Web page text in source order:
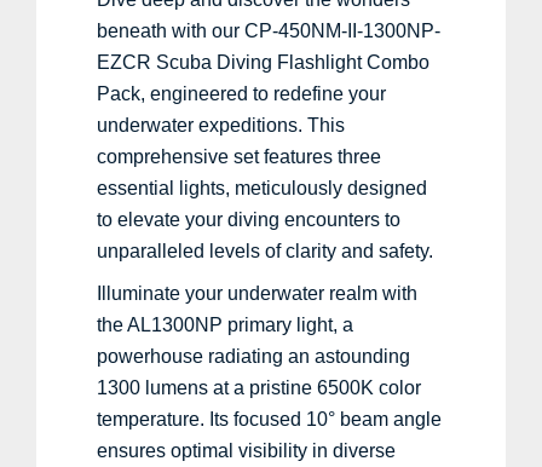
beneath with our CP-450NM-II-1300NP-
EZCR Scuba Diving Flashlight Combo
Pack, engineered to redefine your
underwater expeditions. This
comprehensive set features three
essential lights, meticulously designed
to elevate your diving encounters to
unparalleled levels of clarity and safety.
Illuminate your underwater realm with
the AL1300NP primary light, a
powerhouse radiating an astounding
1300 lumens at a pristine 6500K color
temperature. Its focused 10° beam angle
ensures optimal visibility in diverse